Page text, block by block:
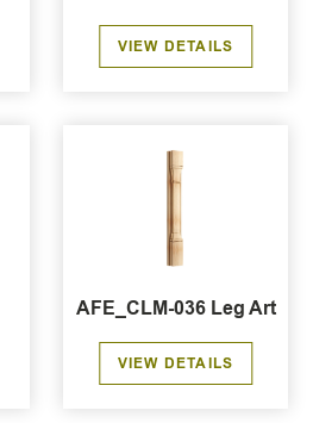
VIEW DETAILS
AFE_CLM-036 Leg Art
VIEW DETAILS